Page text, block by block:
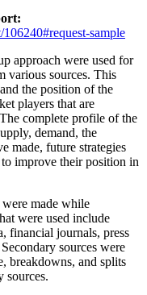
sample
approach were used for
various sources. This
the position of the
players that are
complete profile of the
demand, the
made, future strategies
improve their position in
were made while
were used include
financial journals, press
sources were
breakdowns, and splits
sources.